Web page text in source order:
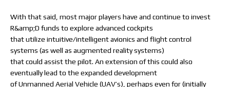
With that said, most major players have and continue to invest
R&amp;D funds to explore advanced cockpits
that utilize intuitive/intelligent avionics and flight control
systems (as well as augmented reality systems)
that could assist the pilot. An extension of this could also
eventually lead to the expanded development
of Unmanned Aerial Vehicle (UAV’s), perhaps even for (initially